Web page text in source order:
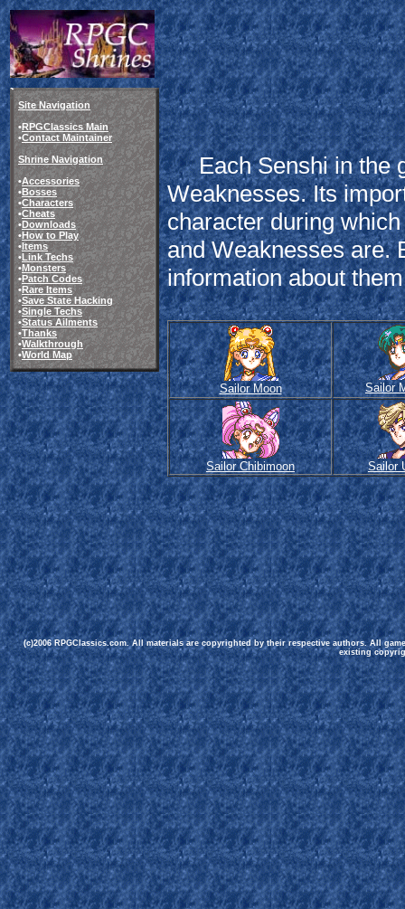
Site Navigation
•RPGClassics Main
•Contact Maintainer
Shrine Navigation
•Accessories
•Bosses
•Characters
•Cheats
•Downloads
•How to Play
•Items
•Link Techs
•Monsters
•Patch Codes
•Rare Items
•Save State Hacking
•Single Techs
•Status Ailments
•Thanks
•Walkthrough
•World Map
Each Senshi in the
Weaknesses. Its
character during
and Weaknesses are.
information about
Sailor Moon Sailor
Sailor Chibimoon Sailor
(c)2006 RPGClassics.com. All materials are copyrighted by their respective authors. All
existing